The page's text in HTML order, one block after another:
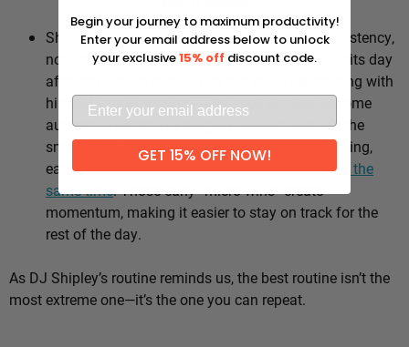
Shipley’s whole approach comes down to consistency,
not intensity. He sticks to the same healthy habits day
after day, which means he’s not stuck negotiating with
himself every morning — the good choices become
automatic instead of hinging on willpower. It’s the
small stuff, done repeatedly, that adds up: walking,
eating well, going to bed and waking uparound the
same time. Those early “micro wins” create
momentum, making it easier to stay on track for the
rest of the day.
As DJ Shipley’s routine reminds us, the best routine isn’t the
most extreme one—it’s the one you can repeat.
Begin your journey to maximum productivity!
Enter your email address below to unlock
your exclusive15% off discount code.
GET 15% OFF NOW!